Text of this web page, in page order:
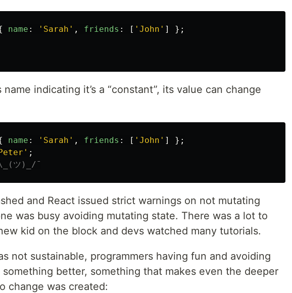
name : ' Sarah ' , friends : [ ' John ' ]
};
indicating it’s a “constant”, its value can change
name : ' Sarah ' , friends : [ ' John ' ]
};
' ;
ツ)_/¯
and React issued strict warnings on not mutating
was busy avoiding mutating state. There was a lot to
kid on the block and devs watched many tutorials.
not sustainable, programmers having fun and avoiding
something better, something that makes even the deeper
change was created: